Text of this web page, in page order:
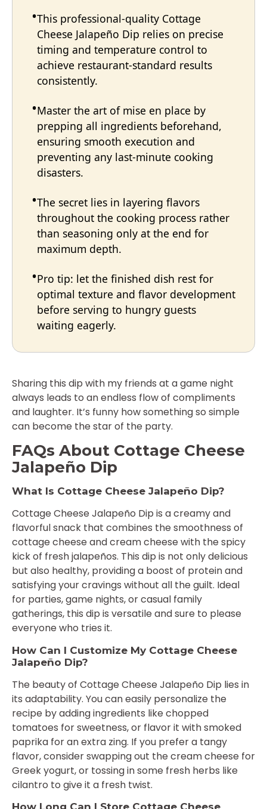
This professional-quality Cottage
Cheese Jalapeño Dip relies on precise
timing and temperature control to
achieve restaurant-standard results
consistently.
Master the art of mise en place by
prepping all ingredients beforehand,
ensuring smooth execution and
preventing any last-minute cooking
disasters.
The secret lies in layering flavors
throughout the cooking process rather
than seasoning only at the end for
maximum depth.
Pro tip: let the finished dish rest for
optimal texture and flavor development
before serving to hungry guests
waiting eagerly.
Sharing this dip with my friends at a game night
always leads to an endless flow of compliments
and laughter. It’s funny how something so simple
can become the star of the party.
FAQs About Cottage Cheese
Jalapeño Dip
What Is Cottage Cheese Jalapeño Dip?
Cottage Cheese Jalapeño Dip is a creamy and
flavorful snack that combines the smoothness of
cottage cheese and cream cheese with the spicy
kick of fresh jalapeños. This dip is not only delicious
but also healthy, providing a boost of protein and
satisfying your cravings without all the guilt. Ideal
for parties, game nights, or casual family
gatherings, this dip is versatile and sure to please
everyone who tries it.
How Can I Customize My Cottage Cheese
Jalapeño Dip?
The beauty of Cottage Cheese Jalapeño Dip lies in
its adaptability. You can easily personalize the
recipe by adding ingredients like chopped
tomatoes for sweetness, or flavor it with smoked
paprika for an extra zing. If you prefer a tangy
flavor, consider swapping out the cream cheese for
Greek yogurt, or tossing in some fresh herbs like
cilantro to give it a fresh twist.
How Long Can I Store Cottage Cheese